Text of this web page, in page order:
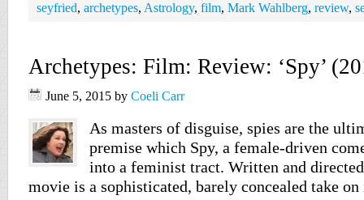
seyfried, archetypes, Astrology, film, Mark Wahlberg, review,
Archetypes: Film: Review: ‘Spy’
June 5, 2015 by Coeli Carr
As masters of disguise, spies are the
premise which Spy, a female-driven
into a feminist tract. Written and
movie is a sophisticated, barely concealed take